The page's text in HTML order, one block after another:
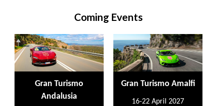
Coming Events
Gran Turismo
Andalusia
Gran Turismo Amalfi
16-22 April 2027